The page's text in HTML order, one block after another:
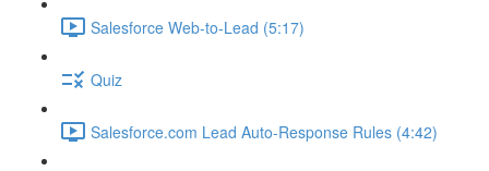
Salesforce Web-to-Lead (5:17)
Quiz
Salesforce.com Lead Auto-Response Rules (4:42)